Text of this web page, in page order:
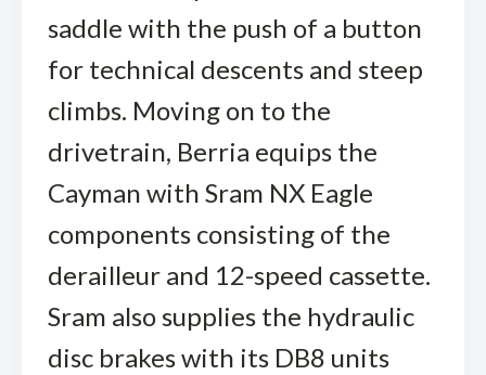
saddle with the push of a button
for technical descents and steep
climbs. Moving on to the
drivetrain, Berria equips the
Cayman with Sram NX Eagle
components consisting of the
derailleur and 12-speed cassette.
Sram also supplies the hydraulic
disc brakes with its DB8 units